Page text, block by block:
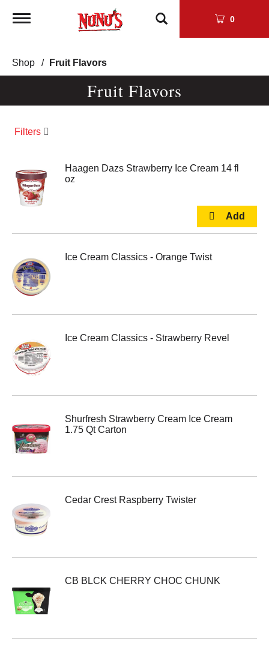
Toggle
0
Shop / Fruit Flavors
Fruit Flavors
Filters
Haagen Dazs Strawberry Ice Cream 14 fl
oz
Ice Cream Classics - Orange Twist
Ice Cream Classics - Strawberry Revel
Shurfresh Strawberry Cream Ice Cream
1.75 Qt Carton
Cedar Crest Raspberry Twister
CB BLCK CHERRY CHOC CHUNK